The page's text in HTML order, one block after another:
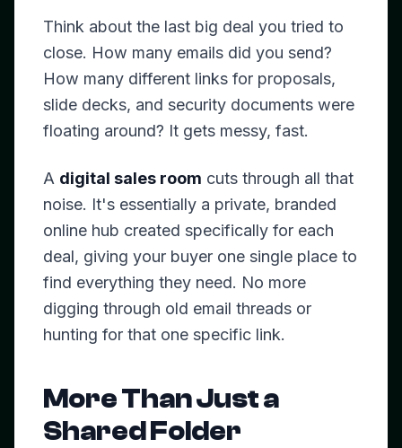
Think about the last big deal you tried to
close. How many emails did you send?
How many different links for proposals,
slide decks, and security documents were
floating around? It gets messy, fast.
A digital sales room cuts through all that
noise. It's essentially a private, branded
online hub created specifically for each
deal, giving your buyer one single place to
find everything they need. No more
digging through old email threads or
hunting for that one specific link.
More Than Just a
Shared Folder